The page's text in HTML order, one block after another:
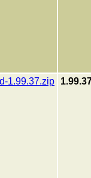
1.99.37.zip